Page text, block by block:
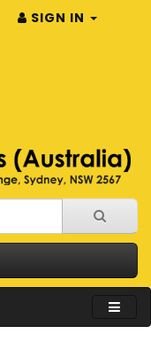
SIGN IN